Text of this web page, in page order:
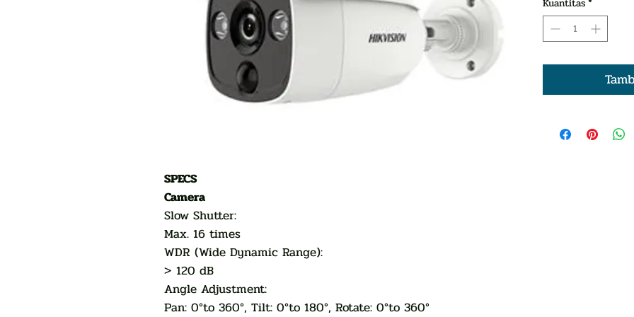
SPECS
Camera
Slow Shutter:
Max. 16 times
WDR (Wide Dynamic Range):
> 120 dB
Angle Adjustment:
Pan: 0°to 360°, Tilt: 0°to 180°, Rotate: 0°to 360°
Kuantitas*